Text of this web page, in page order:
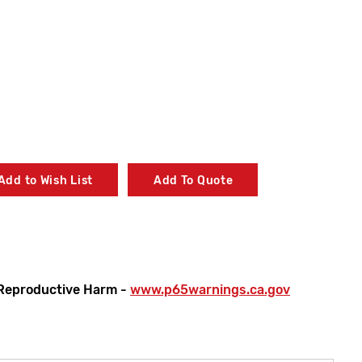
to Wish List Add To Quote
Harm - www.p65warnings.ca.gov